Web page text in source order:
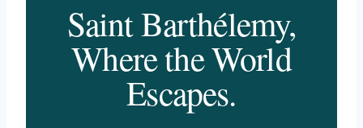
Saint Barthélemy,
Where the World
Escapes.